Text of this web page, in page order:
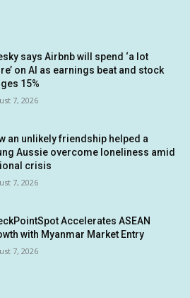
says Airbnb will spend ‘a lot
on AI as earnings beat and stock
15%
7, 2026
an unlikely friendship helped a
Aussie overcome loneliness amid
crisis
7, 2026
Accelerates ASEAN
with Myanmar Market Entry
7, 2026